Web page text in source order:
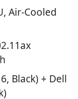
Air-Cooled
Black) + Dell